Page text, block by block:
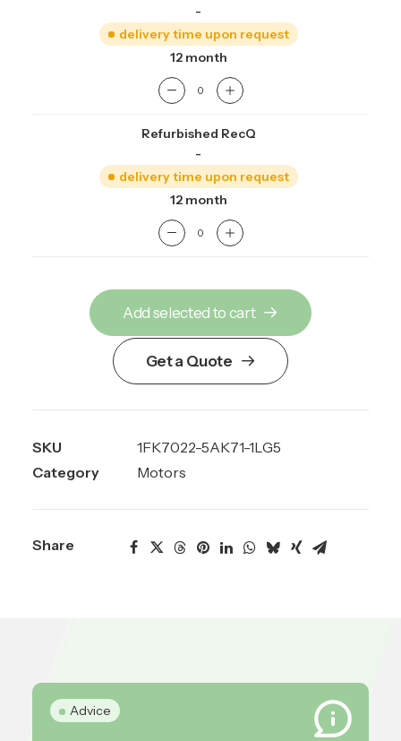
-
delivery time upon request
12 month
Refurbished RecQ
-
delivery time upon request
12 month
Add selected to cart
Get a Quote
SKU
1FK7022-5AK71-1LG5
Category
Motors
Share
Advice